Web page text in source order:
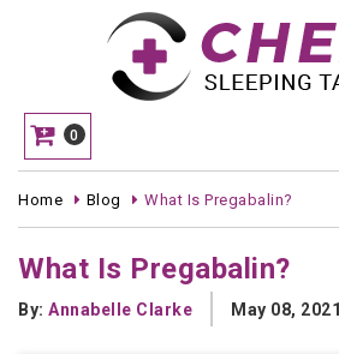
0
Home Blog What Is Pregabalin?
What Is Pregabalin?
By: Annabelle Clarke May 08, 2021